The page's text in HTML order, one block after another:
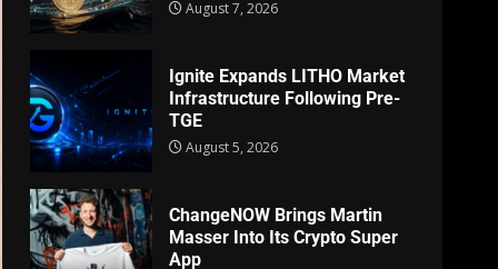
August 7, 2026
Ignite Expands LITHO Market
Infrastructure Following Pre-
TGE
August 5, 2026
ChangeNOW Brings Martin
Masser Into Its Crypto Super
App